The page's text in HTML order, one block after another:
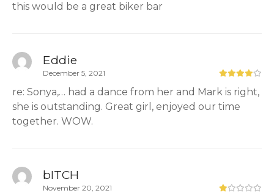
this would be a great biker bar
Eddie
December 5, 2021
re: Sonya,… had a dance from her and Mark is right,
she is outstanding. Great girl, enjoyed our time
together. WOW.
bITCH
November 20, 2021